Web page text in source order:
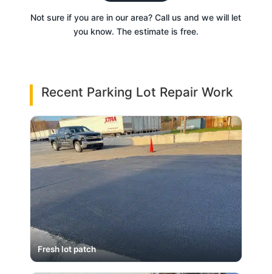
Not sure if you are in our area? Call us and we will let
you know. The estimate is free.
Recent Parking Lot Repair Work
Fresh lot patch